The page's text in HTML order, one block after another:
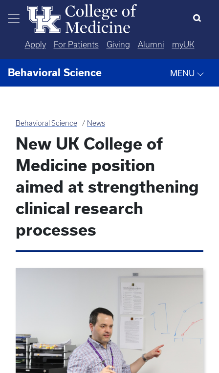
Skip to main content
Apply For Patients Giving Alumni myUK
Behavioral Science MENU
Behavioral Science News
New UK College of
Medicine position
aimed at strengthening
clinical research
processes